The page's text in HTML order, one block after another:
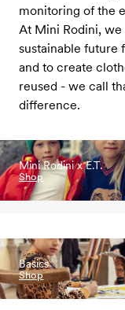
monitoring of the
At Mini Rodini,
sustainable future
and to create
reused - we call
difference.
Mini Rodini x E.T.
Shop
Basics
Shop